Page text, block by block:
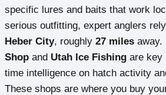
specific lures and baits that work
serious outfitting, expert anglers
Heber City, roughly 27 miles away.
Shop and Utah Ice Fishing are key
time intelligence on hatch activity
These shops are where you buy